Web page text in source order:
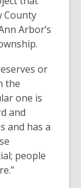
County
Arbor’s
or
the
one is
and
and has a
people